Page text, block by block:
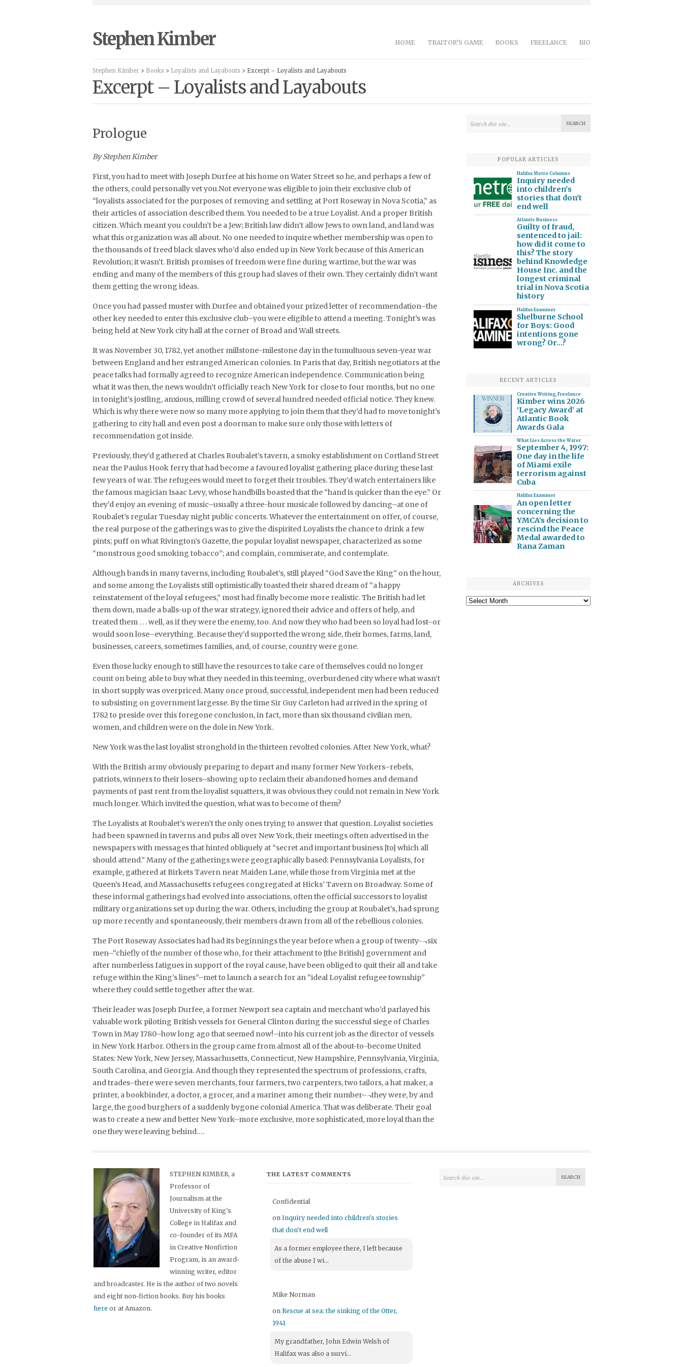
Stephen Kimber HOME TRAITOR’S GAME BOOKS FREELANCE BIO
Stephen Kimber > Books > Loyalists and Layabouts > Excerpt – Loyalists and Layabouts
Excerpt – Loyalists and Layabouts
Prologue
By Stephen Kimber
First, you had to meet with Joseph Durfee at his home on Water Street so he, and perhaps a few of
the others, could personally vet you.Not everyone was eligible to join their exclusive club of
“loyalists associated for the purposes of removing and settling at Port Roseway in Nova Scotia,” as
their articles of association described them. You needed to be a true Loyalist. And a proper British
citizen. Which meant you couldn’t be a Jew; British law didn’t allow Jews to own land, and land was
what this organization was all about. No one needed to inquire whether membership was open to
the thousands of freed black slaves who’d also ended up in New York because of this American
Revolution; it wasn’t. British promises of freedom were fine during wartime, but the war was
ending and many of the members of this group had slaves of their own. They certainly didn’t want
them getting the wrong ideas.
Once you had passed muster with Durfee and obtained your prized letter of recommendation–the
other key needed to enter this exclusive club–you were eligible to attend a meeting. Tonight’s was
being held at New York city hall at the corner of Broad and Wall streets.
It was November 30, 1782, yet another millstone-milestone day in the tumultuous seven-year war
between England and her estranged American colonies. In Paris that day, British negotiators at the
peace talks had formally agreed to recognize American independence. Communication being
what it was then, the news wouldn’t officially reach New York for close to four months, but no one
in tonight’s jostling, anxious, milling crowd of several hundred needed official notice. They knew.
Which is why there were now so many more applying to join them that they’d had to move tonight’s
gathering to city hall and even post a doorman to make sure only those with letters of
recommendation got inside.
Previously, they’d gathered at Charles Roubalet’s tavern, a smoky establishment on Cortland Street
near the Paulus Hook ferry that had become a favoured loyalist gathering place during these last
few years of war. The refugees would meet to forget their troubles. They’d watch entertainers like
the famous magician Isaac Levy, whose handbills boasted that the “hand is quicker than the eye.” Or
they’d enjoy an evening of music–usually a three-hour musicale followed by dancing–at one of
Roubalet’s regular Tuesday night public concerts. Whatever the entertainment on offer, of course,
the real purpose of the gatherings was to give the dispirited Loyalists the chance to drink a few
pints; puff on what Rivington’s Gazette, the popular loyalist newspaper, characterized as some
“monstrous good smoking tobacco”; and complain, commiserate, and contemplate.
Although bands in many taverns, including Roubalet’s, still played “God Save the King” on the hour,
and some among the Loyalists still optimistically toasted their shared dream of “a happy
reinstatement of the loyal refugees,” most had finally become more realistic. The British had let
them down, made a balls-up of the war strategy, ignored their advice and offers of help, and
treated them . . . well, as if they were the enemy, too. And now they who had been so loyal had lost–or
would soon lose–everything. Because they’d supported the wrong side, their homes, farms, land,
businesses, careers, sometimes families, and, of course, country were gone.
Even those lucky enough to still have the resources to take care of themselves could no longer
count on being able to buy what they needed in this teeming, overburdened city where what wasn’t
in short supply was overpriced. Many once proud, successful, independent men had been reduced
to subsisting on government largesse. By the time Sir Guy Carleton had arrived in the spring of
1782 to preside over this foregone conclusion, in fact, more than six thousand civilian men,
women, and children were on the dole in New York.
New York was the last loyalist stronghold in the thirteen revolted colonies. After New York, what?
With the British army obviously preparing to depart and many former New Yorkers–rebels,
patriots, winners to their losers–showing up to reclaim their abandoned homes and demand
payments of past rent from the loyalist squatters, it was obvious they could not remain in New York
much longer. Which invited the question, what was to become of them?
The Loyalists at Roubalet’s weren’t the only ones trying to answer that question. Loyalist societies
had been spawned in taverns and pubs all over New York, their meetings often advertised in the
newspapers with messages that hinted obliquely at “secret and important business [to] which all
should attend.” Many of the gatherings were geographically based: Pennsylvania Loyalists, for
example, gathered at Birkets Tavern near Maiden Lane, while those from Virginia met at the
Queen’s Head, and Massachusetts refugees congregated at Hicks’ Tavern on Broadway. Some of
these informal gatherings had evolved into associations, often the official successors to loyalist
military organizations set up during the war. Others, including the group at Roubalet’s, had sprung
up more recently and spontaneously, their members drawn from all of the rebellious colonies.
The Port Roseway Associates had had its beginnings the year before when a group of twenty-¬six
men–“chiefly of the number of those who, for their attachment to [the British] government and
after numberless fatigues in support of the royal cause, have been obliged to quit their all and take
refuge within the King’s lines”–met to launch a search for an “ideal Loyalist refugee township”
where they could settle together after the war.
Their leader was Joseph Durfee, a former Newport sea captain and merchant who’d parlayed his
valuable work piloting British vessels for General Clinton during the successful siege of Charles
Town in May 1780–how long ago that seemed now!–into his current job as the director of vessels
in New York Harbor. Others in the group came from almost all of the about-to-become United
States: New York, New Jersey, Massachusetts, Connecticut, New Hampshire, Pennsylvania, Virginia,
South Carolina, and Georgia. And though they represented the spectrum of professions, crafts,
and trades–there were seven merchants, four farmers, two carpenters, two tailors, a hat maker, a
printer, a bookbinder, a doctor, a grocer, and a mariner among their number–¬they were, by and
large, the good burghers of a suddenly bygone colonial America. That was deliberate. Their goal
was to create a new and better New York–more exclusive, more sophisticated, more loyal than the
one they were leaving behind….
POPULAR ARTICLES
Halifax Metro Columns
Inquiry needed
into children's
stories that don't
end well
Atlantic Business
Guilty of fraud,
sentenced to jail:
how did it come to
this? The story
behind Knowledge
House Inc. and the
longest criminal
trial in Nova Scotia
history
Halifax Examiner
Shelburne School
for Boys: Good
intentions gone
wrong? Or…?
RECENT ARTICLES
Creative Writing, Freelance
Kimber wins 2026
‘Legacy Award’ at
Atlantic Book
Awards Gala
What Lies Across the Water
September 4, 1997:
One day in the life
of Miami exile
terrorism against
Cuba
Halifax Examiner
An open letter
concerning the
YMCA’s decision to
rescind the Peace
Medal awarded to
Rana Zaman
ARCHIVES
Archives
STEPHEN KIMBER, a
Professor of
Journalism at the
University of King's
College in Halifax and
co-founder of its MFA
in Creative Nonfiction
Program, is an award-
winning writer, editor
and broadcaster. He is the author of two novels
and eight non-fiction books. Buy his books
here or at Amazon.
THE LATEST COMMENTS
Confidential
on Inquiry needed into children's stories
that don't end well
As a former employee there, I left because
of the abuse I wi...
Mike Norman
on Rescue at sea: the sinking of the Otter,
1941
My grandfather, John Edwin Welsh of
Halifax was also a survi...